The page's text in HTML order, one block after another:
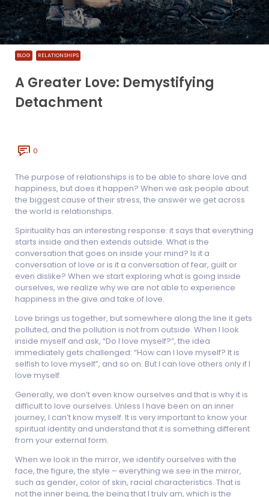
BLOG RELATIONSHIPS
A Greater Love: Demystifying
Detachment
0
The purpose of relationships is to be able to share love and
happiness, but does it happen? When we ask people about
the biggest cause of their stress, the answer we get across
the world is relationships.
Spirituality has an interesting response: it says that everything
starts inside and then extends outside. What is the
conversation that goes on inside your mind? Is it a
conversation of love or is it a conversation of fear, guilt or
even dislike? When we start exploring what is going inside
ourselves, we realize why we are not able to experience
happiness in the give and take of love.
Love brings us together, but somewhere along the line it gets
polluted, and the pollution is not from outside. When I look
inside myself and ask, “Do I love myself?”, the idea
immediately gets challenged: “How can I love myself? It is
selfish to love myself”, and so on. But I can love others only if I
love myself.
Generally, we don’t even know ourselves and that is why it is
difficult to love ourselves. Unless I have been on an inner
journey, I can’t know myself. It is very important to know your
spiritual identity and understand that it is something different
from your external form.
When we look in the mirror, we identify ourselves with the
face, the figure, the style – everything we see in the mirror,
such as gender, color of skin, racial characteristics. That is
not the inner being, the being that I truly am, which is the